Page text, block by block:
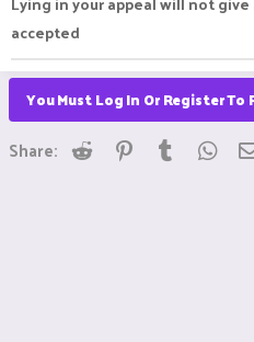
accepted
You Must Log In Or Register To
Share: Reddit Pinterest
Tumblr